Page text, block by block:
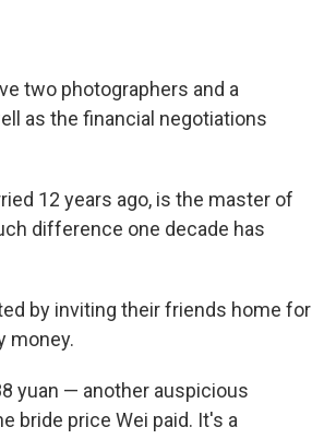
two photographers and a
as the financial negotiations
12 years ago, is the master of
difference one decade has
by inviting their friends home for
money.
yuan — another auspicious
bride price Wei paid. It's a